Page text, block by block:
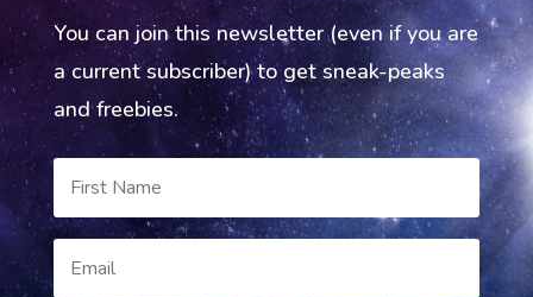
You can join this newsletter (even if you are
a current subscriber) to get sneak-peaks
and freebies.